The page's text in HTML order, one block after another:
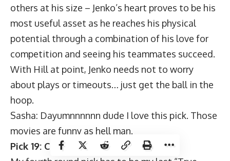
others at his size – Jenko’s heart proves to be his
most useful asset as he reaches his physical
potential through a combination of his love for
competition and seeing his teammates succeed.
With Hill at point, Jenko needs not to worry
about plays or timeouts… just get the ball in the
hoop.
Sasha: Dayumnnnnnn dude I love this pick. Those
movies are funny as hell man.
Pick 19: Chris Dodson